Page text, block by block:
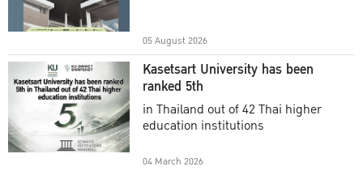
05 August 2026
Kasetsart University has been
ranked 5th
in Thailand out of 42 Thai higher
education institutions
04 March 2026